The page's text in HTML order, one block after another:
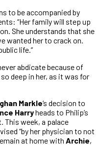
to be accompanied by
“Her family will step up
She understands that she
wanted her to crack on.
life.”
abdicate because of
deep in her, as it was for
Markle‘s decision to
Harryheads to Philip’s
This week, a palace
“by her physician to not
at home with Archie,